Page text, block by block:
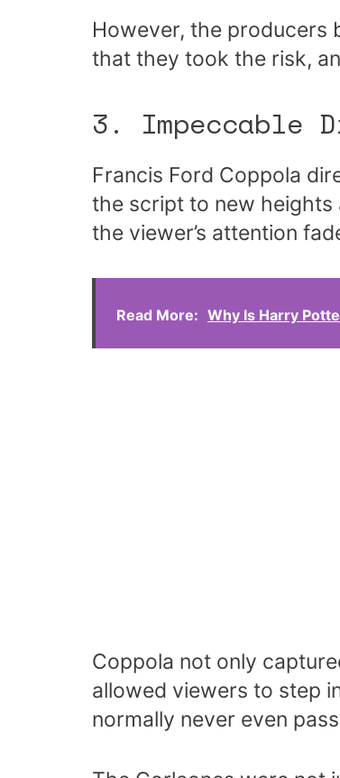
However, the producers
that they took the risk,
3. Impeccable
Francis Ford Coppola
the script to new
the viewer’s attention
Read More: Why Is Harry
Coppola not only
allowed viewers to step
normally never even